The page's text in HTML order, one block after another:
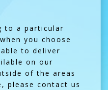
to a particular
you choose
to deliver
on our
of the areas
please contact us